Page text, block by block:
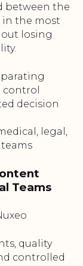
between the
in the most
losing
decision
legal,
Teams
quality
controlled